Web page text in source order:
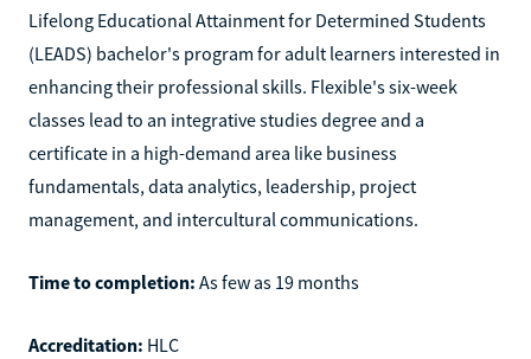
Lifelong Educational Attainment for Determined Students
(LEADS) bachelor's program for adult learners interested in
enhancing their professional skills. Flexible's six-week
classes lead to an integrative studies degree and a
certificate in a high-demand area like business
fundamentals, data analytics, leadership, project
management, and intercultural communications.
Time to completion: As few as 19 months
Accreditation: HLC